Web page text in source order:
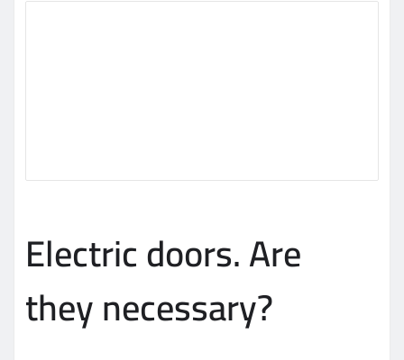
Electric doors. Are
they necessary?